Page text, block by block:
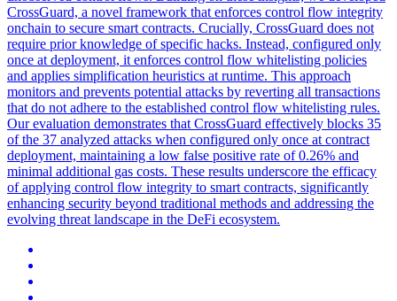
CrossGuard, a novel framework that enforces control flow integrity
onchain to secure smart contracts. Crucially, CrossGuard does not
require prior knowledge of specific hacks. Instead, configured only
once at deployment, it enforces control flow whitelisting policies
and applies simplification heuristics at runtime. This approach
monitors and prevents potential attacks by reverting all transactions
that do not adhere to the established control flow whitelisting rules.
Our evaluation demonstrates that CrossGuard effectively blocks 35
of the 37 analyzed attacks when configured only once at contract
deployment, maintaining a low false positive rate of 0.26% and
minimal additional gas costs. These results underscore the efficacy
of applying control flow integrity to smart contracts, significantly
enhancing security beyond traditional methods and addressing the
evolving threat landscape in the DeFi ecosystem.